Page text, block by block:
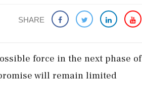
SHARE
force in the next phase of
will remain limited